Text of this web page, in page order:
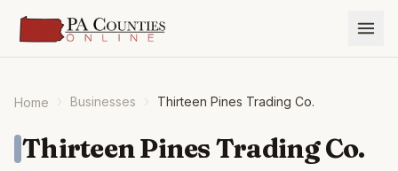
Home Businesses Thirteen Pines Trading Co.
Thirteen Pines Trading Co.